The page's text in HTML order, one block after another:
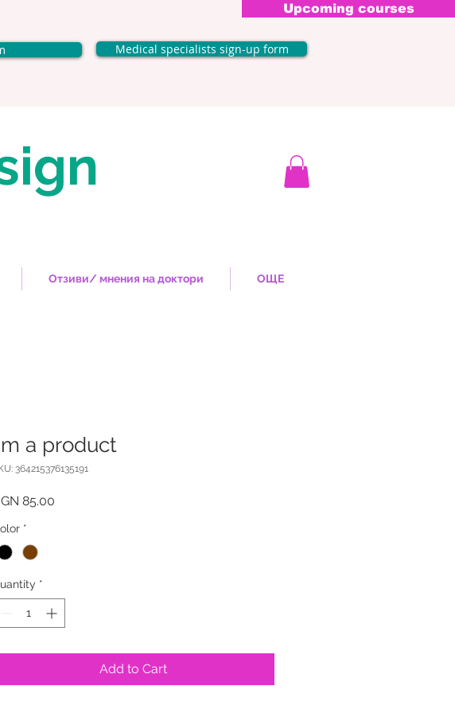
Upcoming courses
Medical specialists sign-up form
Отзиви/ мнения на доктори ОЩЕ
a product
364215376135191
85.00
*
*
Add to Cart